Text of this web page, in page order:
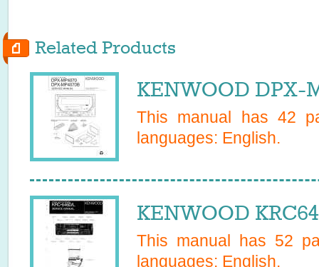
Related Products
KENWOOD DPX-
This manual has 42
languages: English.
KENWOOD
This manual has 52
languages: English.